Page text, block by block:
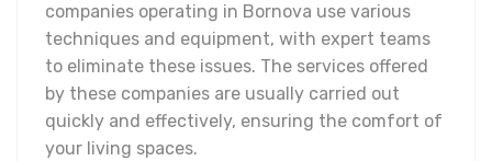
companies operating in Bornova use various
techniques and equipment, with expert teams
to eliminate these issues. The services offered
by these companies are usually carried out
quickly and effectively, ensuring the comfort of
your living spaces.